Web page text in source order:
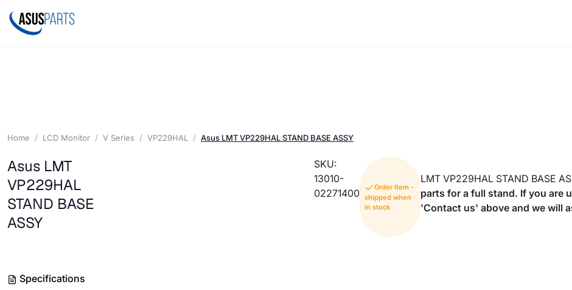
Home LCD Monitor V Series VP229HAL Asus LMT VP229HAL STAND BASE ASSY
Asus LMT
VP229HAL
STAND BASE
ASSY
SKU:
13010-
02271400
Order Item -
shipped when
in stock
LMT VP229HAL STAND BASE
parts for a full stand. If you are
'Contact us' above and we will
Specifications